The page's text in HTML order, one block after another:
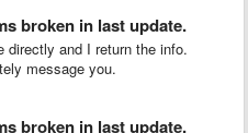
broken in last update.
directly and I return the info.
message you.
broken in last update.